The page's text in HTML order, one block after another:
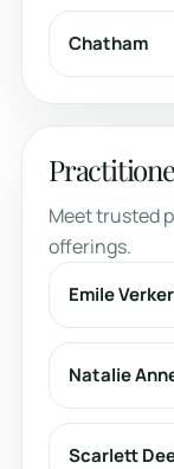
Chatham
Meet trusted
offerings.
Emile
Natalie
Scarlett